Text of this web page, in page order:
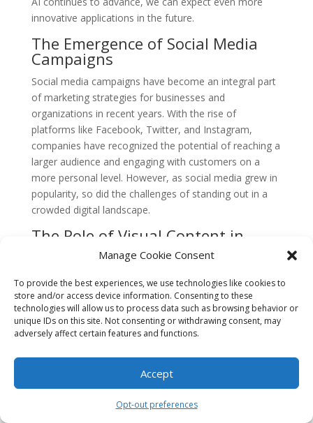
Manage Cookie Consent
To provide the best experiences, we use technologies like cookies to
store and/or access device information. Consenting to these
technologies will allow us to process data such as browsing behavior or
unique IDs on this site. Not consenting or withdrawing consent, may
adversely affect certain features and functions.
Accept
Opt-out preferences
innovative applications in the future.
The Emergence of Social Media
Campaigns
Social media campaigns have become an integral part
of marketing strategies for businesses and
organizations in recent years. With the rise of
platforms like Facebook, Twitter, and Instagram,
companies have recognized the potential of reaching a
larger audience and engaging with customers on a
more personal level. However, as social media grew in
popularity, so did the challenges of standing out in a
crowded digital landscape.
The Role of Visual Content in
Social Media
capturing people’s attention and conveying messages
effectively. In the early days of social media, images
and videos were primarily used to enhance posts and
make them more visually appealing. However, as users’
increased, the need for more targeted and impactful
The Rise of AI-Powered Visual